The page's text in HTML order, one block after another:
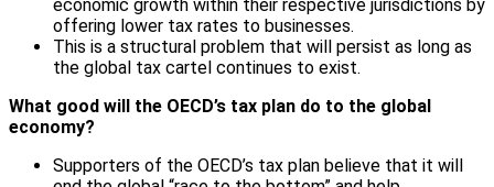
economic growth within their respective jurisdictions by
offering lower tax rates to businesses.
This is a structural problem that will persist as long as
the global tax cartel continues to exist.
What good will the OECD’s tax plan do to the global
economy?
Supporters of the OECD’s tax plan believe that it will